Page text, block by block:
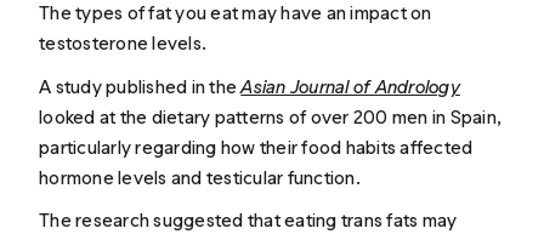
The types of fat you eat may have an impact on
testosterone levels.
A study published in theAsian Journal of Andrology
looked at the dietary patterns of over 200 men in Spain,
particularly regarding how their food habits affected
hormone levels and testicular function.
The research suggested that eating trans fats may